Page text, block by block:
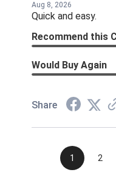
Aug 8, 2026
Quick and easy.
Recommend this
Would Buy Again
Share
1 2